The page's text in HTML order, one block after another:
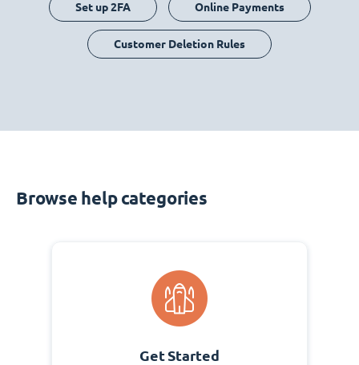
Set up 2FA Online Payments
Customer Deletion Rules
Browse help categories
Get Started